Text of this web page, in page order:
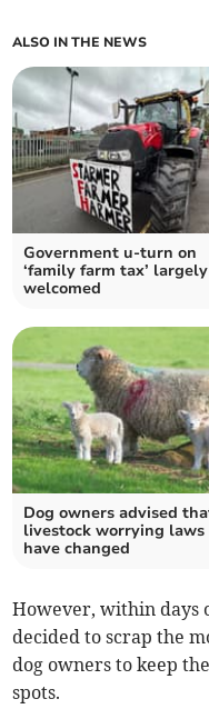
ALSO IN THE NEWS
Government u-turn on
‘family farm tax’ largely
welcomed
Dog owners advised
livestock worrying laws
have changed
However, within days
decided to scrap the
dog owners to keep
spots.